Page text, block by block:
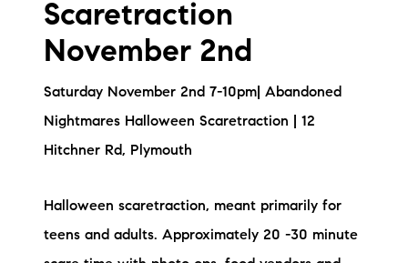
Scaretraction
November 2nd
Saturday November 2nd 7-10pm| Abandoned
Nightmares Halloween Scaretraction | 12
Hitchner Rd, Plymouth
Halloween scaretraction, meant primarily for
teens and adults. Approximately 20 -30 minute